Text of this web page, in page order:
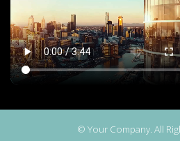
© Your Company. All